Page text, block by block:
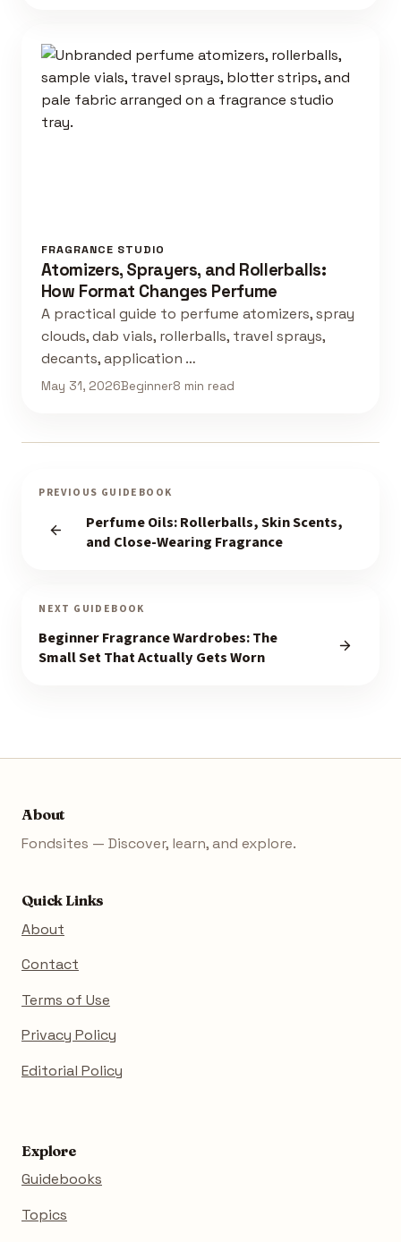
FRAGRANCE STUDIO
Atomizers, Sprayers, and Rollerballs:
How Format Changes Perfume
A practical guide to perfume atomizers, spray
clouds, dab vials, rollerballs, travel sprays,
decants, application …
May 31, 2026Beginner8 min read
PREVIOUS GUIDEBOOK
Perfume Oils: Rollerballs, Skin Scents,
and Close-Wearing Fragrance
NEXT GUIDEBOOK
Beginner Fragrance Wardrobes: The
Small Set That Actually Gets Worn
About
Fondsites — Discover, learn, and explore.
Quick Links
About
Contact
Terms of Use
Privacy Policy
Editorial Policy
Explore
Guidebooks
Topics